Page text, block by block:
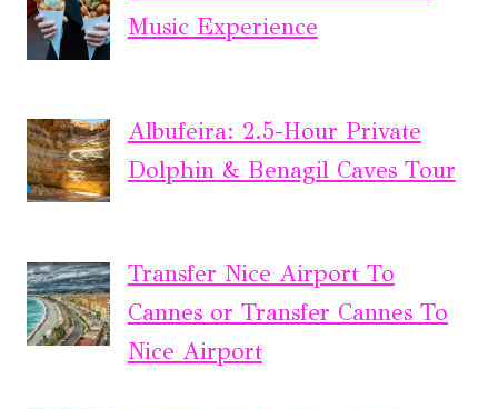
Music Experience
Albufeira: 2.5-Hour Private
Dolphin & Benagil Caves Tour
Transfer Nice Airport To
Cannes or Transfer Cannes To
Nice Airport